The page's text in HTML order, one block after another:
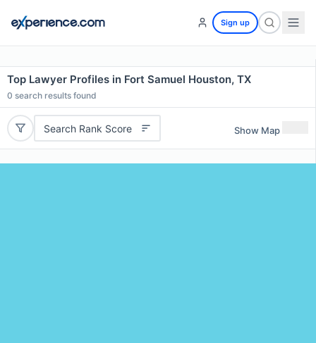
Sign up
Top Lawyer Profiles in Fort Samuel Houston, TX
0 search results found
Search Rank Score Show Map